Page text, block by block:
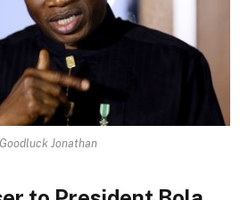
Goodluck Jonathan